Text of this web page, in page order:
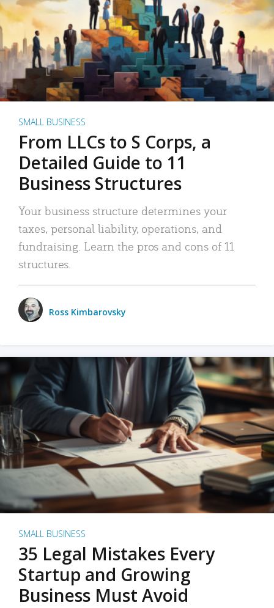
SMALL BUSINESS
From LLCs to S Corps, a
Detailed Guide to 11
Business Structures
Your business structure determines your
taxes, personal liability, operations, and
fundraising. Learn the pros and cons of 11
structures.
Ross Kimbarovsky
SMALL BUSINESS
35 Legal Mistakes Every
Startup and Growing
Business Must Avoid